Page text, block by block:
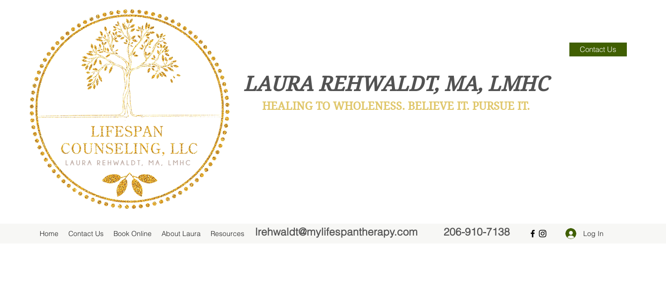
Contact Us
LAURA REHWALDT, MA, LMHC
HEALING TO WHOLENESS. BELIEVE IT. PURSUE IT.
Home Contact Us Book Online About Laura Resources lrehwaldt@mylifespantherapy.com 206-910-7138 Log In